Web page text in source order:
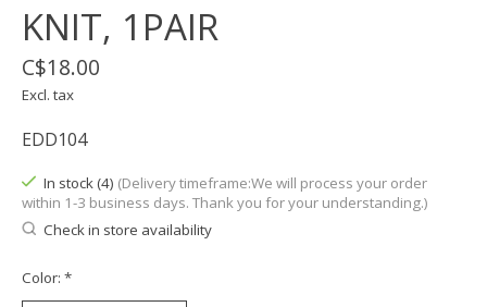
KNIT, 1PAIR
C$18.00
Excl. tax
EDD104
In stock (4) (Delivery timeframe:We will process your order
within 1-3 business days. Thank you for your understanding.)
Check in store availability
Color: *